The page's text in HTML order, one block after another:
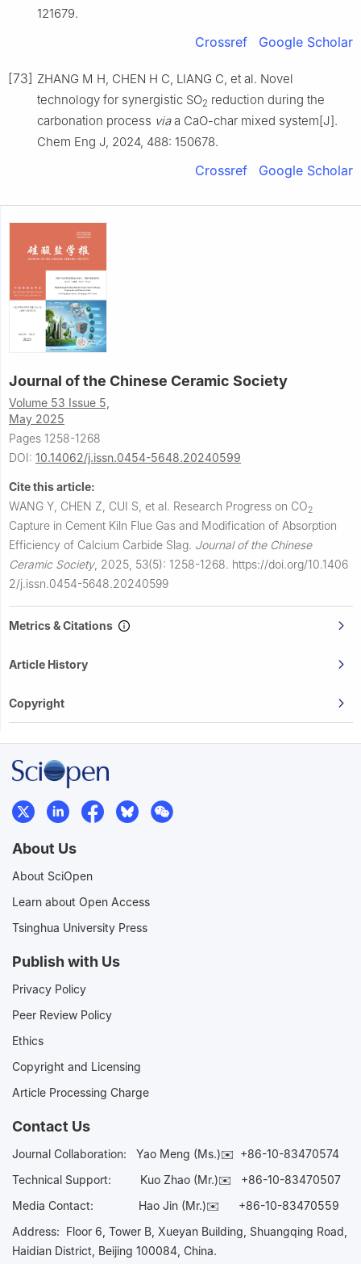
121679.
Crossref Google Scholar
[73] ZHANG M H, CHEN H C, LIANG C, et al. Novel
technology for synergistic SO2 reduction during the
carbonation process viaa CaO-char mixed system[J].
Chem Eng J, 2024, 488: 150678.
Crossref Google Scholar
Journal of the Chinese Ceramic Society
Volume 53 Issue 5,
May 2025
Pages 1258-1268
DOI: 10.14062/j.issn.0454-5648.20240599
Cite this article:
WANG Y, CHEN Z, CUI S, et al. Research Progress on CO2
Capture in Cement Kiln Flue Gas and Modification of Absorption
Efficiency of Calcium Carbide Slag. Journal of the Chinese
Ceramic Society, 2025, 53(5): 1258-1268. https://doi.org/10.1406
2/j.issn.0454-5648.20240599
Metrics & Citations
Article History
Copyright
About Us
About SciOpen
Learn about Open Access
Tsinghua University Press
Publish with Us
Privacy Policy
Peer Review Policy
Ethics
Copyright and Licensing
Article Processing Charge
Contact Us
Journal Collaboration: Yao Meng (Ms.)✉️ +86-10-83470574
Technical Support:
Kuo Zhao (Mr.)✉️ +86-10-83470507
Media Contact: Hao Jin (Mr.)✉️ +86-10-83470559
Address: Floor 6, Tower B, Xueyan Building, Shuangqing Road,
Haidian District, Beijing 100084, China.